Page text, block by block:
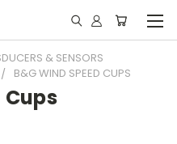
& SENSORS
B&G WIND SPEED CUPS
Cups